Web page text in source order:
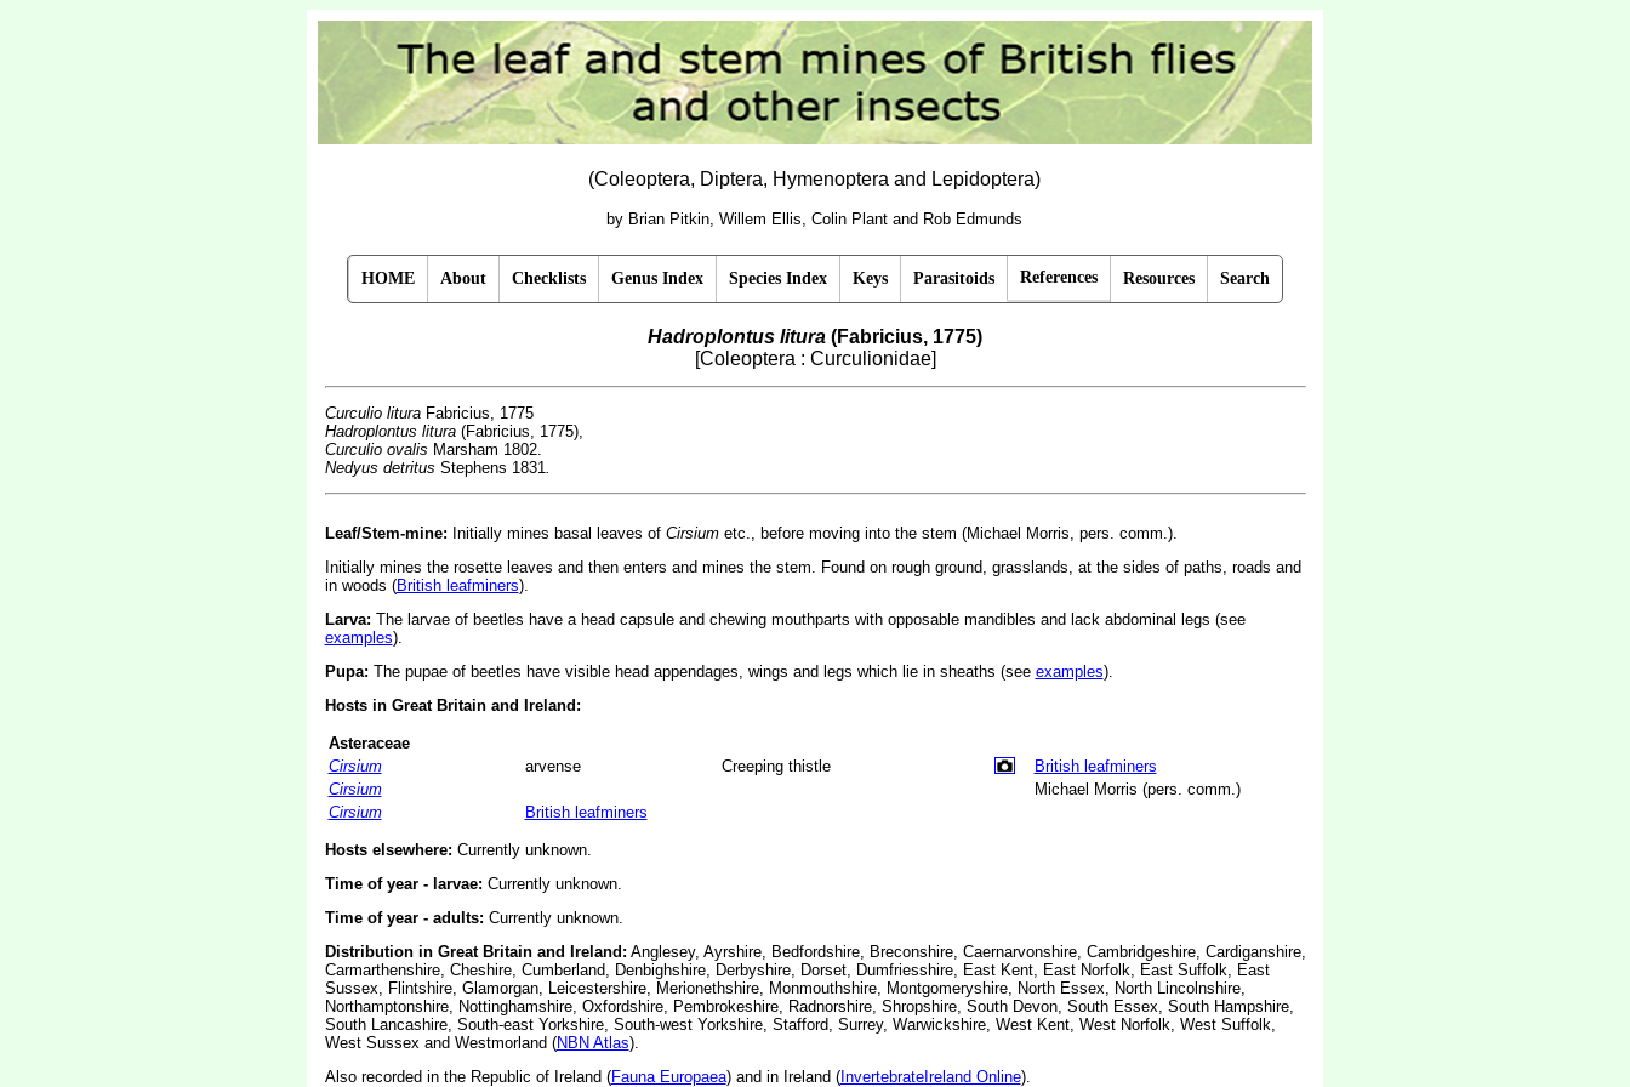
(Coleoptera, Diptera, Hymenoptera and Lepidoptera)
by Brian Pitkin, Willem Ellis, Colin Plant and Rob Edmunds
HOME About Checklists Genus Index Species Index Keys Parasitoids References Resources Search
Hadroplontus litura (Fabricius, 1775)
[Coleoptera : Curculionidae]
Curculio lituraFabricius, 1775
Hadroplontus litura(Fabricius, 1775),
Curculio ovalis Marsham 1802.
Nedyus detritus Stephens 1831.
Leaf/Stem-mine: Initially mines basal leaves of Cirsiumetc., before moving into the stem (Michael Morris, pers. comm.).
Initially mines the rosette leaves and then enters and mines the stem. Found on rough ground, grasslands, at the sides of paths, roads and
in woods (British leafminers).
Larva: The larvae of beetles have a head capsule and chewing mouthparts with opposable mandibles and lack abdominal legs (see
examples).
Pupa: The pupae of beetles have visible head appendages, wings and legs which lie in sheaths (see examples).
Hosts in Great Britain and Ireland:
Asteraceae
Cirsium
arvense Creeping thistle
British leafminers
Cirsium
Michael Morris (pers. comm.)
Cirsium
British leafminers
Hosts elsewhere: Currently unknown.
Time of year - larvae: Currently unknown.
Time of year - adults: Currently unknown.
Distribution in Great Britain and Ireland: Anglesey, Ayrshire, Bedfordshire, Breconshire, Caernarvonshire, Cambridgeshire, Cardiganshire,
Carmarthenshire, Cheshire, Cumberland, Denbighshire, Derbyshire, Dorset, Dumfriesshire, East Kent, East Norfolk, East Suffolk, East
Sussex, Flintshire, Glamorgan, Leicestershire, Merionethshire, Monmouthshire, Montgomeryshire, North Essex, North Lincolnshire,
Northamptonshire, Nottinghamshire, Oxfordshire, Pembrokeshire, Radnorshire, Shropshire, South Devon, South Essex, South Hampshire,
South Lancashire, South-east Yorkshire, South-west Yorkshire, Stafford, Surrey, Warwickshire, West Kent, West Norfolk, West Suffolk,
West Sussex and Westmorland (NBN Atlas).
Also recorded in the Republic of Ireland (Fauna Europaea) and in Ireland (InvertebrateIreland Online).